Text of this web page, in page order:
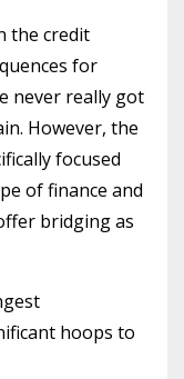
the credit
for
never really got
However, the
focused
of finance and
bridging as
hoops to